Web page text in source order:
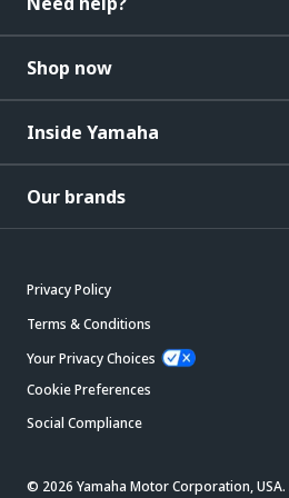
Shop now
Inside Yamaha
Our brands
Privacy Policy
Terms & Conditions
Your Privacy Choices
Cookie Preferences
Social Compliance
© 2026 Yamaha Motor Corporation,